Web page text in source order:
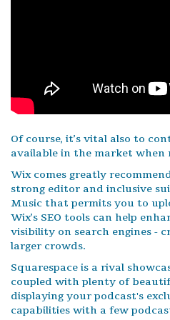
Of course, it’s vital also to
available in the market when
Wix comes greatly
strong editor and inclusive
Music that permits you to
Wix’s SEO tools can help
visibility on search engines -
larger crowds.
Squarespace is a rival
coupled with plenty of
displaying your podcast's
capabilities with a few